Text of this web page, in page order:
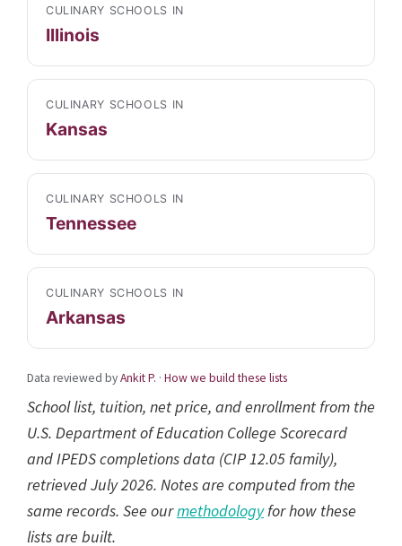
CULINARY SCHOOLS IN
Illinois
CULINARY SCHOOLS IN
Kansas
CULINARY SCHOOLS IN
Tennessee
CULINARY SCHOOLS IN
Arkansas
Data reviewed byAnkit P. · How we build these lists
School list, tuition, net price, and enrollment from the
U.S. Department of Education College Scorecard
and IPEDS completions data (CIP 12.05 family),
retrieved July 2026. Notes are computed from the
same records. See ourmethodologyfor how these
lists are built.